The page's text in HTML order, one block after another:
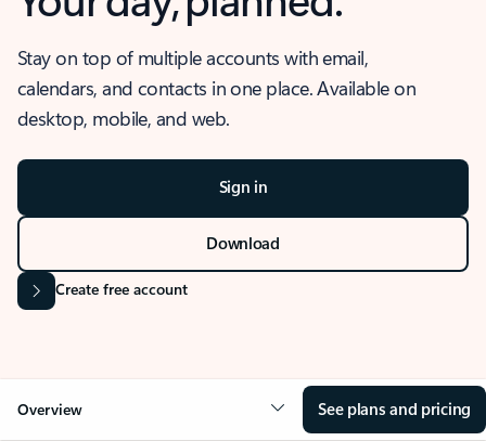
Stay on top of multiple accounts with email,
calendars, and contacts in one place. Available on
desktop, mobile, and web.
Sign in
Download
Create free account
Overview See plans and pricing